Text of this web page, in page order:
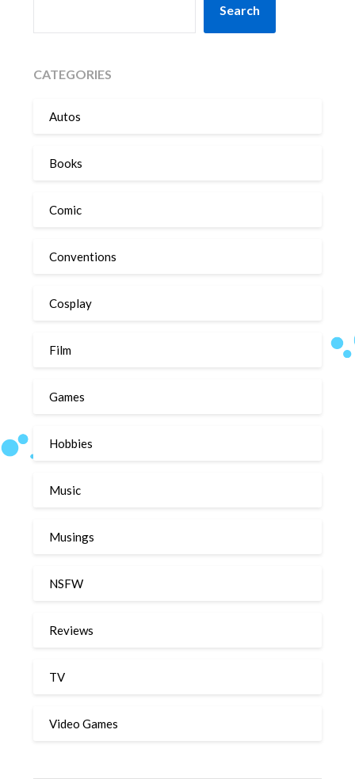
Search
CATEGORIES
Autos
Books
Comic
Conventions
Cosplay
Film
Games
Hobbies
Music
Musings
NSFW
Reviews
TV
Video Games